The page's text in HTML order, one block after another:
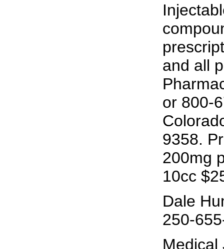
and all
or 800-
9358.
200mg
10cc
Dale
250-
Medical